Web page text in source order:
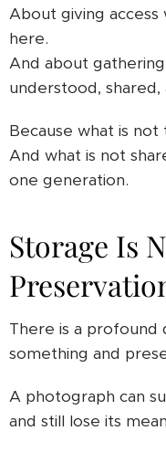
About giving
here.
And about
understood,
Because what is
And what is not
one generation.
Storage Is
There is a
something and
A photograph can
and still lose its